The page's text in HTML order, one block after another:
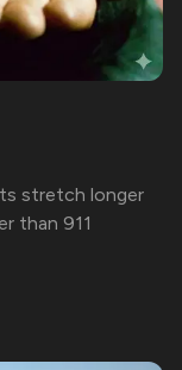
stretch longer
than 911